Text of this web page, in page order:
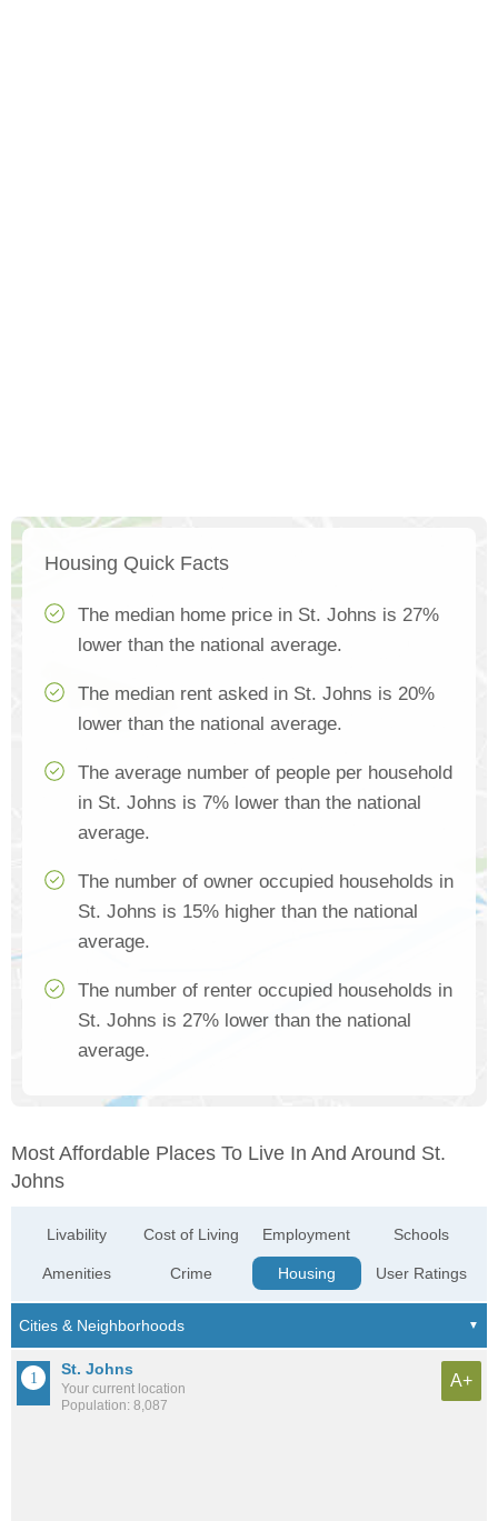
Housing Quick Facts
The median home price in St. Johns is 27%
lower than the national average.
The median rent asked in St. Johns is 20%
lower than the national average.
The average number of people per household
in St. Johns is 7% lower than the national
average.
The number of owner occupied households in
St. Johns is 15% higher than the national
average.
The number of renter occupied households in
St. Johns is 27% lower than the national
average.
Most Affordable Places To Live In And Around St.
Johns
Livability
Amenities
Cost of Living
Crime
Employment
Housing
Schools
User Ratings
St. Johns
Your current location
Population: 8,087
A+